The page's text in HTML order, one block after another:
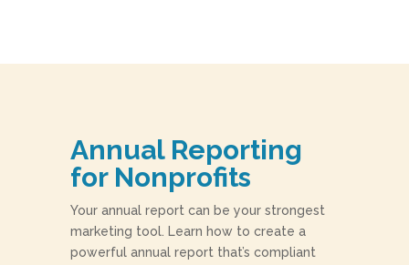
Annual Reporting
for Nonprofits
Your annual report can be your strongest
marketing tool. Learn how to create a
powerful annual report that’s compliant